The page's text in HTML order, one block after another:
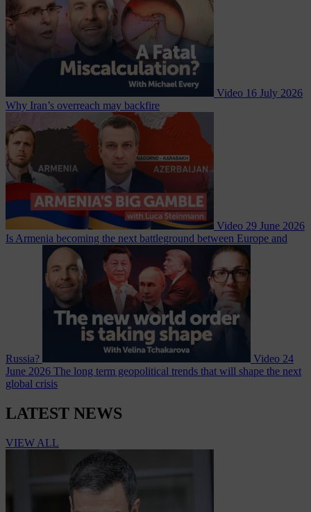
Video 16 July 2026
Why Iran’s overreach may backfire
Video 29 June 2026
Is Armenia becoming the next battleground between Europe and
Russia? Video 24
June 2026 The long term geopolitical trends that will shape the next
global crisis
LATEST NEWS
VIEW ALL